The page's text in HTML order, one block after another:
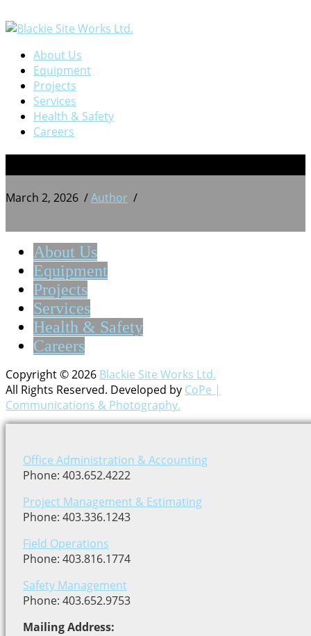
About Us
Equipment
Projects
Services
Health & Safety
Careers
March 2, 2026 /Author /
About Us
Equipment
Projects
Services
Health & Safety
Careers
Copyright © 2026 Blackie Site Works Ltd.
All Rights Reserved. Developed by CoPe |
Communications & Photography.
Office Administration & Accounting
Phone: 403.652.4222
Project Management & Estimating
Phone: 403.336.1243
Field Operations
Phone: 403.816.1774
Safety Management
Phone: 403.652.9753
Mailing Address: